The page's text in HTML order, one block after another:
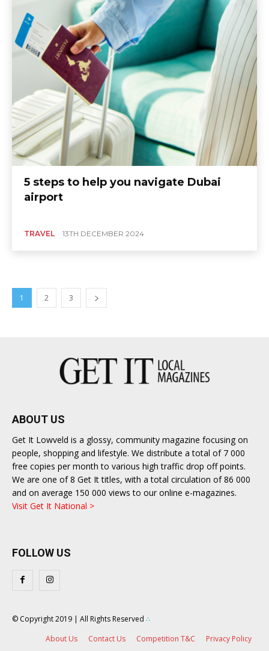
5 steps to help you navigate Dubai
airport
TRAVEL 13TH DECEMBER 2024
1 2 3
ABOUT US
Get It Lowveld is a glossy, community magazine focusing on
people, shopping and lifestyle. We distribute a total of 7 000
free copies per month to various high traffic drop off points.
We are one of 8 Get It titles, with a total circulation of 86 000
and on average 150 000 views to our online e-magazines.
Visit Get It National >
FOLLOW US
© Copyright 2019 | All Rights Reserved ∴
About Us
Contact Us Competition T&C Privacy Policy